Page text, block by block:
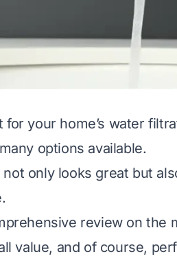
your home’s water
options available.
only looks great but
review on the
value, and of course,